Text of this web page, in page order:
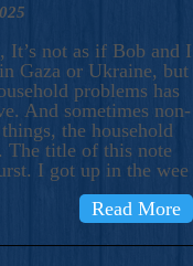
It’s not as if Bob and I
Gaza or Ukraine, but
problems has
And sometimes non-
the household
The title of this note
I got up in the wee
Read More